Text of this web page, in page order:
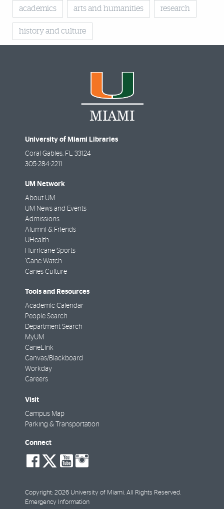
academics arts and humanities research
history and culture
University of Miami Libraries
Coral Gables, FL 33124
305-284-2211
UM Network
About UM
UM News and Events
Admissions
Alumni & Friends
UHealth
Hurricane Sports
'Cane Watch
Canes Culture
Tools and Resources
Academic Calendar
People Search
Department Search
MyUM
CaneLink
Canvas/Blackboard
Workday
Careers
Visit
Campus Map
Parking & Transportation
Connect
social-
facebook
social-
twitter
social-
youtube
Copyright: 2026 University of Miami. All Rights Reserved.
Emergency Information